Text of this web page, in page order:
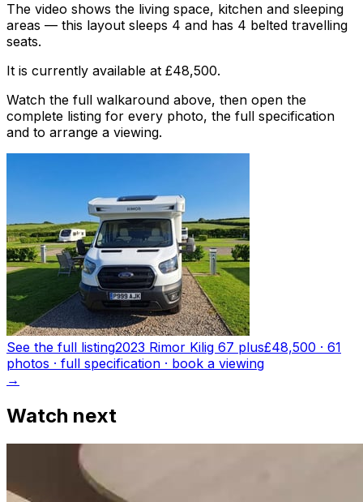
The video shows the living space, kitchen and sleeping
areas — this layout sleeps 4 and has 4 belted travelling
seats.
It is currently available at £48,500.
Watch the full walkaround above, then open the
complete listing for every photo, the full specification
and to arrange a viewing.
See the full listing2023 Rimor Kilig 67 plus£48,500 · 61
photos · full specification · book a viewing
→
Watch next